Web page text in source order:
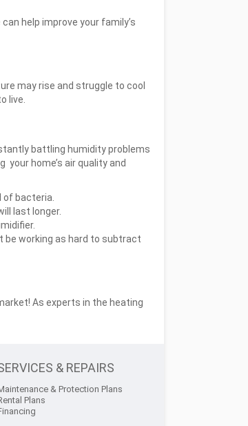
help improve your family’s
may rise and struggle to cool
live.
battling humidity problems
home’s air quality and
of bacteria.
last longer.
be working as hard to subtract
As experts in the heating
& REPAIRS
& Protection Plans
Plans